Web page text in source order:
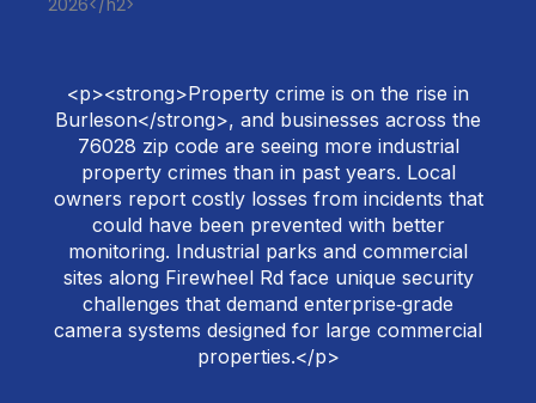
2026</h2>
<p><strong>Property crime is on the rise in
Burleson</strong>, and businesses across the
76028 zip code are seeing more industrial
property crimes than in past years. Local
owners report costly losses from incidents that
could have been prevented with better
monitoring. Industrial parks and commercial
sites along Firewheel Rd face unique security
challenges that demand enterprise‑grade
camera systems designed for large commercial
properties.</p>